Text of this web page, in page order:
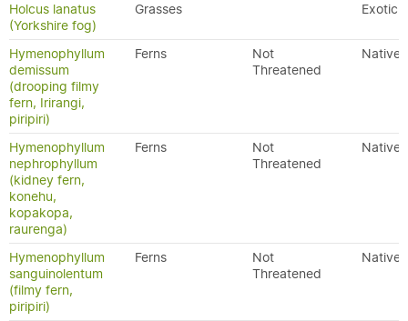
Holcus lanatus
(Yorkshire fog)
Grasses Exotic
Hymenophyllum
demissum
(drooping filmy
fern, Irirangi,
piripiri)
Ferns
Not
Threatened
Native
Hymenophyllum
nephrophyllum
(kidney fern,
konehu,
kopakopa,
raurenga)
Ferns
Not
Threatened
Native
Hymenophyllum
sanguinolentum
(filmy fern,
piripiri)
Ferns
Not
Threatened
Native